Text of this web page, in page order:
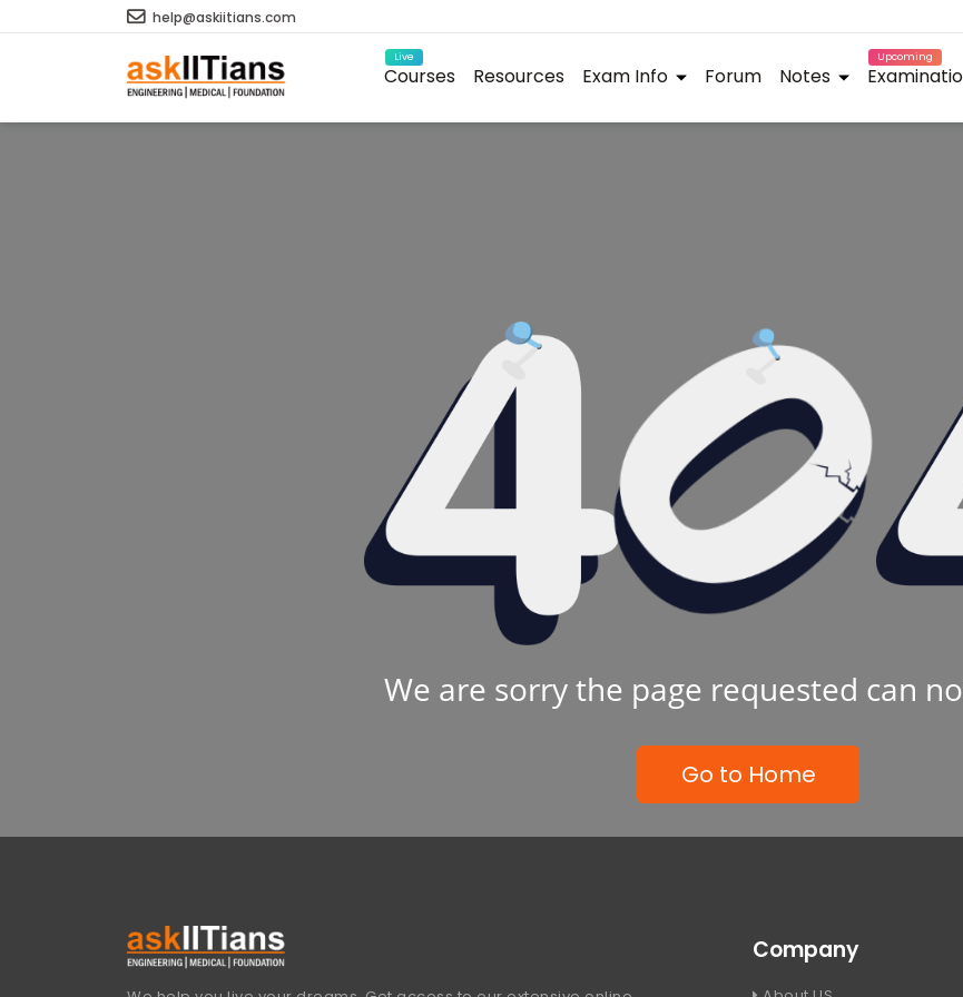
help@askiitians.com
Live
Courses Resources Exam Info Forum Notes
Upcoming
We are sorry the page requested can
Go to Home
Company